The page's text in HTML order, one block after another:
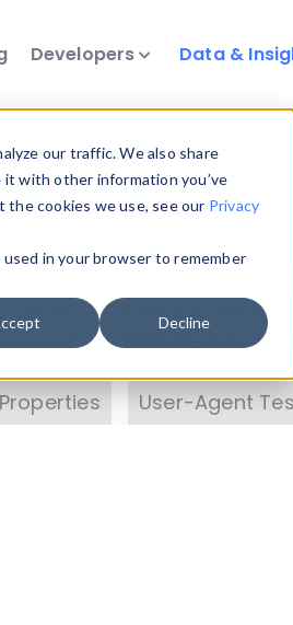
our traffic. We also share
with other information you’ve
cookies we use, see our Privacy
in your browser to remember
Decline
Developers Data &
and properties on all
Data
Check our available device
with theHTTP Headers
Properties User-Agent